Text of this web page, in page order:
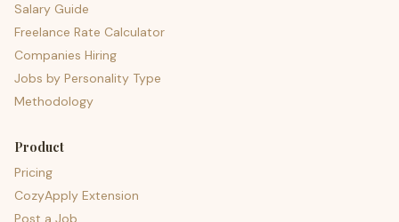
Salary Guide
Freelance Rate Calculator
Companies Hiring
Jobs by Personality Type
Methodology
Product
Pricing
CozyApply Extension
Post a Job